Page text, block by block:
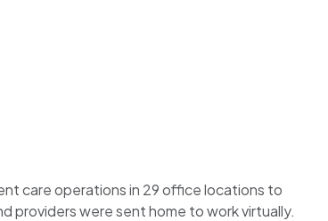
care operations in 29 office locations to
were sent home to work virtually.